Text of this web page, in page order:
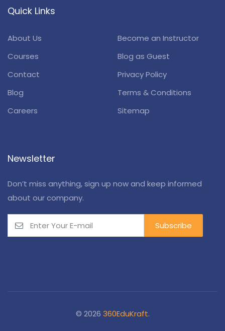
Quick Links
About Us
Become an Instructor
Courses
Blog as Guest
Contact
Privacy Policy
Blog
Terms & Conditions
Careers
Sitemap
Newsletter
Don’t miss anything, sign up now and keep informed
about our company.
© 2026 360EduKraft.